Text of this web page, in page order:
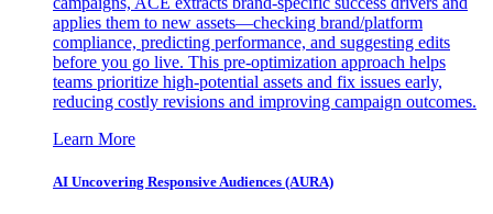
applies them to new assets—checking brand/platform
compliance, predicting performance, and suggesting edits
before you go live. This pre-optimization approach helps
teams prioritize high-potential assets and fix issues early,
reducing costly revisions and improving campaign outcomes.
Learn More
AI Uncovering Responsive Audiences (AURA)